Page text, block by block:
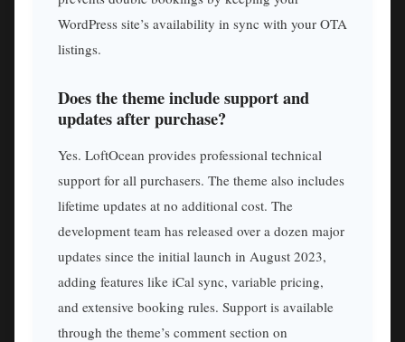
WordPress site’s availability in sync with your OTA
listings.
Does the theme include support and
updates after purchase?
Yes. LoftOcean provides professional technical
support for all purchasers. The theme also includes
lifetime updates at no additional cost. The
development team has released over a dozen major
updates since the initial launch in August 2023,
adding features like iCal sync, variable pricing,
and extensive booking rules. Support is available
through the theme’s comment section on